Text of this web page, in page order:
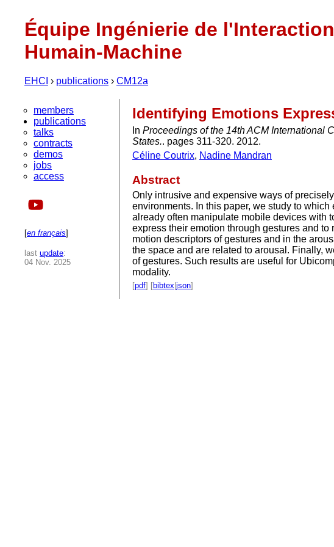
Équipe Ingénierie de l'Interaction
Humain-Machine
EHCI › publications › CM12a
members
publications
talks
contracts
demos
jobs
access
[en français]
last update:
04 Nov. 2025
Identifying Emotions
In Proceedings of the 14th ACM International
States.. pages 311-320. 2012.
Céline Coutrix, Nadine Mandran
Abstract
Only intrusive and expensive ways of
environments. In this paper, we study to
already often manipulate mobile devices with
express their emotion through gestures and
motion descriptors of gestures and in the
the space and are related to arousal. Finally,
of gestures. Such results are useful for
modality.
[pdf] [bibtex json]